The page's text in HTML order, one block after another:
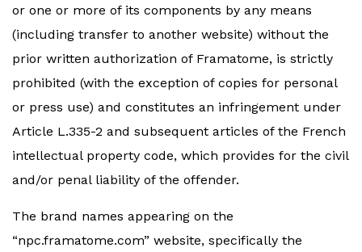
or one or more of its components by any means
(including transfer to another website) without the
prior written authorization of Framatome, is strictly
prohibited (with the exception of copies for personal
or press use) and constitutes an infringement under
Article L.335-2 and subsequent articles of the French
intellectual property code, which provides for the civil
and/or penal liability of the offender.
The brand names appearing on the
“npc.framatome.com” website, specifically the